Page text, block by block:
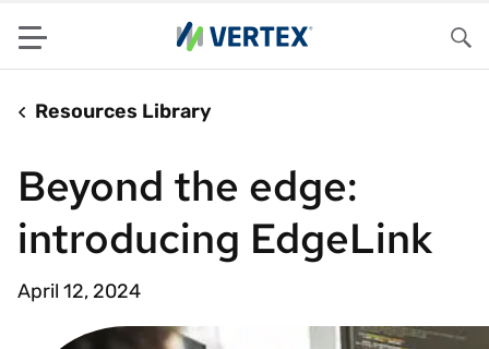
Menu
Resources Library
Beyond the edge:
introducing EdgeLink
April 12, 2024